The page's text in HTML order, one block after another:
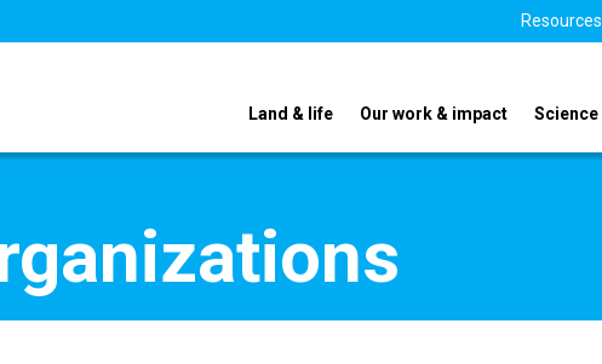
Resources
Land & life Our work & impact Science